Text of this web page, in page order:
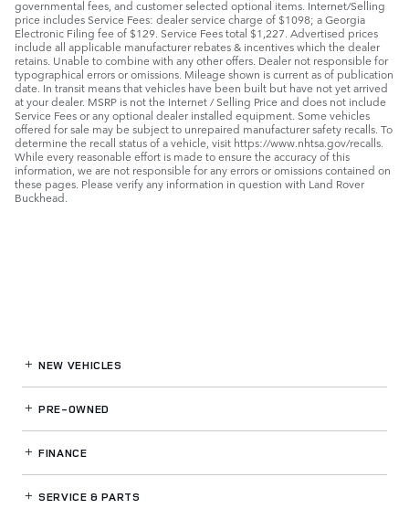
governmental fees, and customer selected optional items. Internet/Selling
price includes Service Fees: dealer service charge of $1098; a Georgia
Electronic Filing fee of $129. Service Fees total $1,227. Advertised prices
include all applicable manufacturer rebates & incentives which the dealer
retains. Unable to combine with any other offers. Dealer not responsible for
typographical errors or omissions. Mileage shown is current as of publication
date. In transit means that vehicles have been built but have not yet arrived
at your dealer. MSRP is not the Internet / Selling Price and does not include
Service Fees or any optional dealer installed equipment. Some vehicles
offered for sale may be subject to unrepaired manufacturer safety recalls. To
determine the recall status of a vehicle, visit https://www.nhtsa.gov/recalls.
While every reasonable effort is made to ensure the accuracy of this
information, we are not responsible for any errors or omissions contained on
these pages. Please verify any information in question with Land Rover
Buckhead.
NEW VEHICLES
PRE-OWNED
FINANCE
SERVICE& PARTS